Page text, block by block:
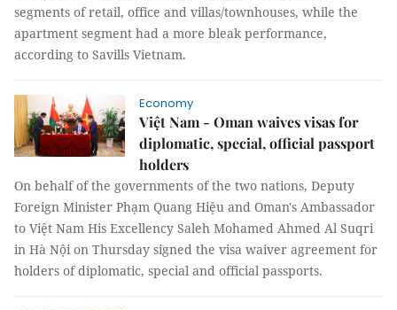
segments of retail, office and villas/townhouses, while the
apartment segment had a more bleak performance,
according to Savills Vietnam.
Economy
Việt Nam - Oman waives visas for
diplomatic, special, official passport
holders
On behalf of the governments of the two nations, Deputy
Foreign Minister Phạm Quang Hiệu and Oman's Ambassador
to Việt Nam His Excellency Saleh Mohamed Ahmed Al Suqri
in Hà Nội on Thursday signed the visa waiver agreement for
holders of diplomatic, special and official passports.